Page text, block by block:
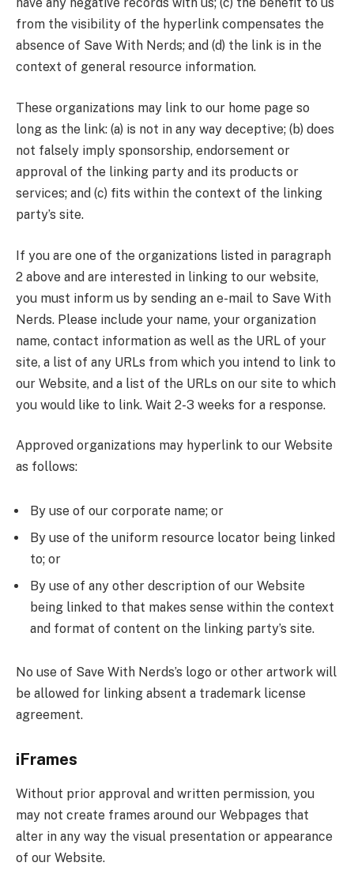
have any negative records with us; (c) the benefit to us
from the visibility of the hyperlink compensates the
absence of Save With Nerds; and (d) the link is in the
context of general resource information.
These organizations may link to our home page so
long as the link: (a) is not in any way deceptive; (b) does
not falsely imply sponsorship, endorsement or
approval of the linking party and its products or
services; and (c) fits within the context of the linking
party’s site.
If you are one of the organizations listed in paragraph
2 above and are interested in linking to our website,
you must inform us by sending an e-mail to Save With
Nerds. Please include your name, your organization
name, contact information as well as the URL of your
site, a list of any URLs from which you intend to link to
our Website, and a list of the URLs on our site to which
you would like to link. Wait 2-3 weeks for a response.
Approved organizations may hyperlink to our Website
as follows:
By use of our corporate name; or
By use of the uniform resource locator being linked
to; or
By use of any other description of our Website
being linked to that makes sense within the context
and format of content on the linking party’s site.
No use of Save With Nerds’s logo or other artwork will
be allowed for linking absent a trademark license
agreement.
iFrames
Without prior approval and written permission, you
may not create frames around our Webpages that
alter in any way the visual presentation or appearance
of our Website.